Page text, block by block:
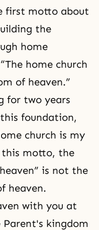
first motto about
the
home
home church
of heaven.”
for two years
foundation,
church is my
this motto, the
is not the
heaven.
with you at
kingdom